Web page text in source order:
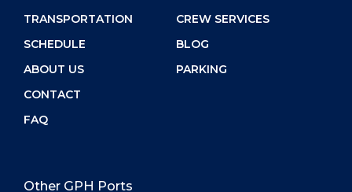
TRANSPORTATION
SCHEDULE
ABOUT US
CONTACT
FAQ
CREW SERVICES
BLOG
PARKING
Other GPH Ports